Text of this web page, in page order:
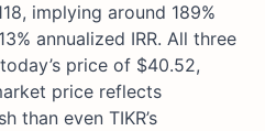
implying around 189%
annualized IRR. All three
price of $40.52,
price reflects
than even TIKR’s